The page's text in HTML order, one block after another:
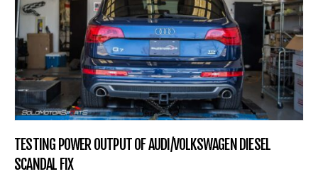
TESTING POWER OUTPUT OF AUDI/VOLKSWAGEN DIESEL
SCANDAL FIX